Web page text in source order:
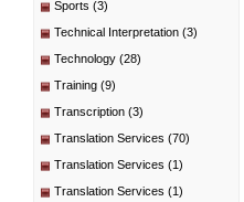
Sports (3)
Technical Interpretation (3)
Technology (28)
Training (9)
Transcription (3)
Translation Services (70)
Translation Services (1)
Translation Services (1)